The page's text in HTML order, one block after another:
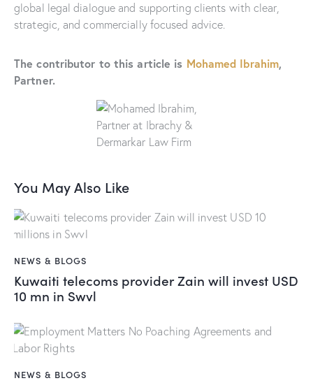
global legal dialogue and supporting clients with clear,
strategic, and commercially focused advice.
The contributor to this article is Mohamed Ibrahim,
Partner.
You May Also Like
NEWS & BLOGS
Kuwaiti telecoms provider Zain will invest USD
10 mn in Swvl
NEWS & BLOGS